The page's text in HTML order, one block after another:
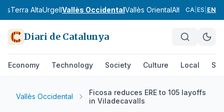
Terra AltaUrgellVallès OccidentalVallès OrientalAlt CampAlt
CA ES EN
Diari de Catalunya
Economy Technology Society Culture Local
Vallès Occidental
Ficosa reduces ERE to 105 layoffs
in Viladecavalls